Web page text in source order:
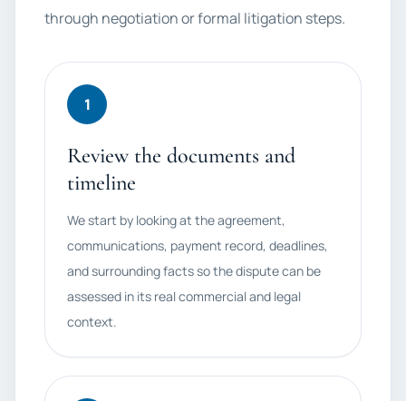
through negotiation or formal litigation steps.
1
Review the documents and
timeline
We start by looking at the agreement,
communications, payment record, deadlines,
and surrounding facts so the dispute can be
assessed in its real commercial and legal
context.